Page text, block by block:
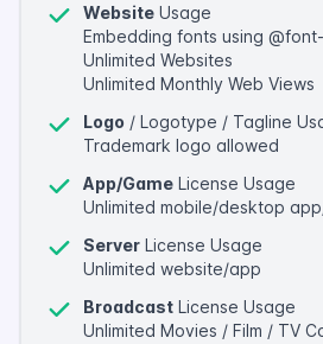
Website Usage
Embedding fonts using
Unlimited Websites
Unlimited Monthly Web Views
Logo / Logotype / Tagline
Trademark logo allowed
App/Game License Usage
Unlimited mobile/desktop
Server License Usage
Unlimited website/app
Broadcast License Usage
Unlimited Movies / Film / TV